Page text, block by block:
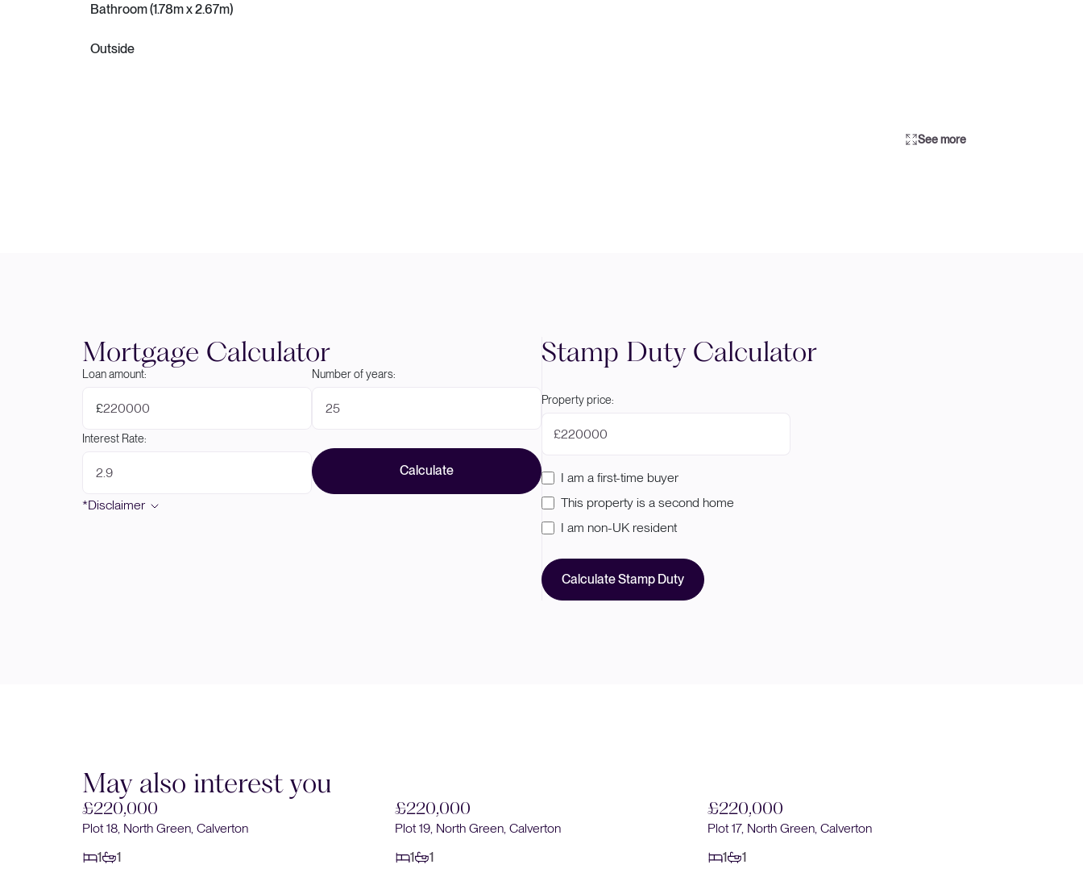
Bathroom (1.78m x 2.67m)
Outside
See more
Mortgage Calculator
Loan amount:
£
Number of years:
Interest Rate:
Calculate
*Disclaimer
Stamp Duty Calculator
Property price:
£
I am a first-time buyer
This property is a second home
I am non-UK resident
Calculate Stamp Duty
May also interest you
£220,000
Plot 18, North Green, Calverton
1
1
£220,000
Plot 19, North Green, Calverton
1
1
£220,000
Plot 17, North Green, Calverton
1
1